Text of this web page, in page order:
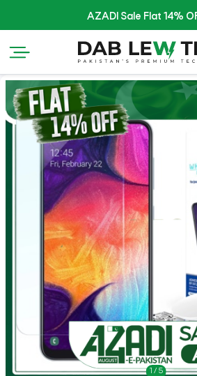
AZADI Sale Flat 14% OFF !!
1 / 5